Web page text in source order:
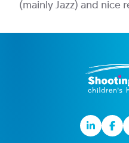
(mainly Jazz) and nice
Linkedin